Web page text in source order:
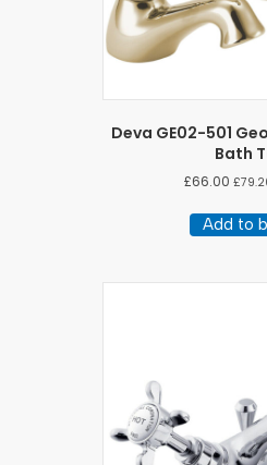
Deva GE02-501
Bath
£66.00 £
Add to